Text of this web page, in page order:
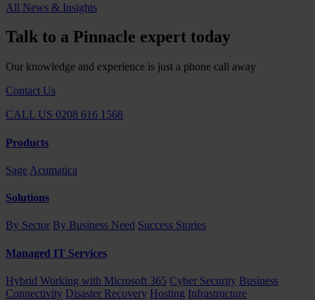
All News & Insights
Talk to a Pinnacle expert today
Our knowledge and experience is just a phone call away
Contact Us
CALL US 0208 616 1568
Products
Sage Acumatica
Solutions
By Sector By Business Need Success Stories
Managed IT Services
Hybrid Working with Microsoft 365 Cyber Security Business
Connectivity Disaster Recovery Hosting Infrastructure